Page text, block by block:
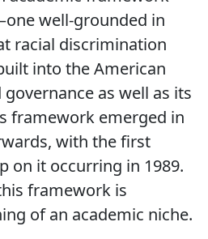
well-grounded in
racial discrimination
into the American
as well as its
framework emerged in
with the first
on it occurring in 1989.
framework is
of an academic niche.